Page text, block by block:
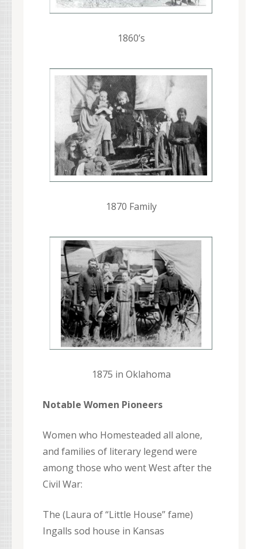
1860’s
1870 Family
1875 in Oklahoma
Notable Women Pioneers
Women who Homesteaded all alone,
and families of literary legend were
among those who went West after the
Civil War:
The (Laura of “Little House” fame)
Ingalls sod house in Kansas